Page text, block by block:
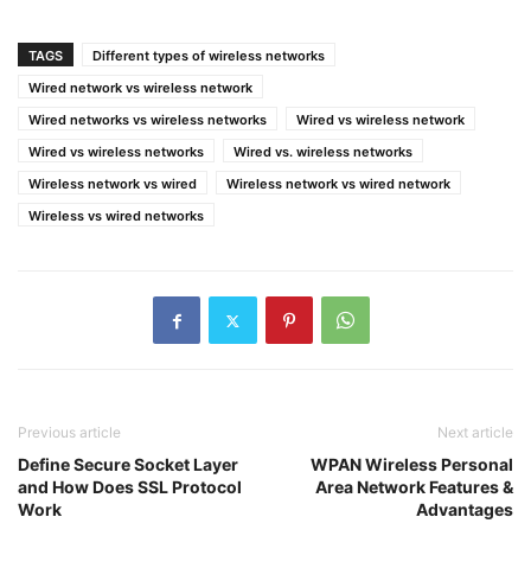
TAGS
Different types of wireless networks
Wired network vs wireless network
Wired networks vs wireless networks
Wired vs wireless network
Wired vs wireless networks
Wired vs. wireless networks
Wireless network vs wired
Wireless network vs wired network
Wireless vs wired networks
Previous article
Define Secure Socket Layer
and How Does SSL Protocol
Work
Next article
WPAN Wireless Personal
Area Network Features &
Advantages